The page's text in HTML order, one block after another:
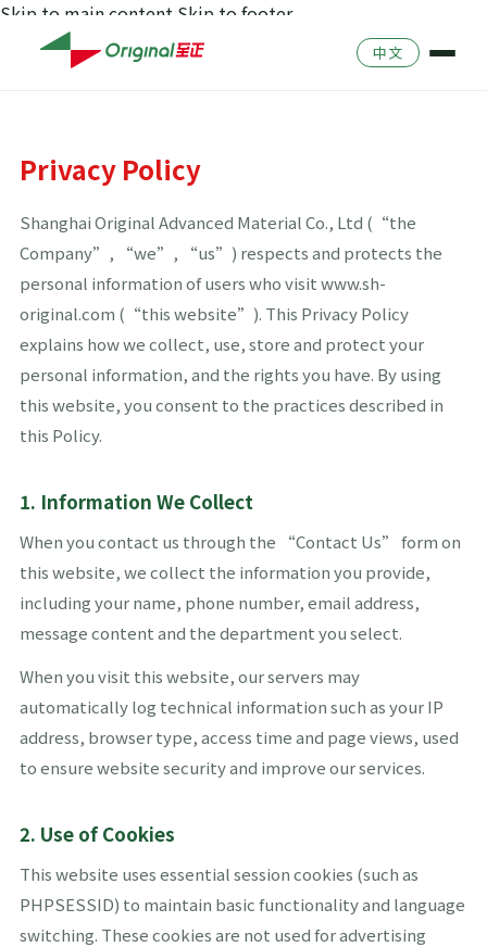
Skip to main content Skip to footer
Culture
Quality Management
中文
Privacy Policy
Shanghai Original Advanced Material Co., Ltd (“the
Company”, “we”, “us”) respects and protects the
personal information of users who visit www.sh-
original.com (“this website”). This Privacy Policy
explains how we collect, use, store and protect your
personal information, and the rights you have. By using
this website, you consent to the practices described in
this Policy.
1. Information We Collect
When you contact us through the “Contact Us” form on
this website, we collect the information you provide,
including your name, phone number, email address,
message content and the department you select.
When you visit this website, our servers may
automatically log technical information such as your IP
address, browser type, access time and page views, used
to ensure website security and improve our services.
2. Use of Cookies
This website uses essential session cookies (such as
PHPSESSID) to maintain basic functionality and language
switching. These cookies are not used for advertising